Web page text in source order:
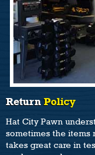
ReturnPolicy
Hat City Pawn
sometimes the items
takes great care in